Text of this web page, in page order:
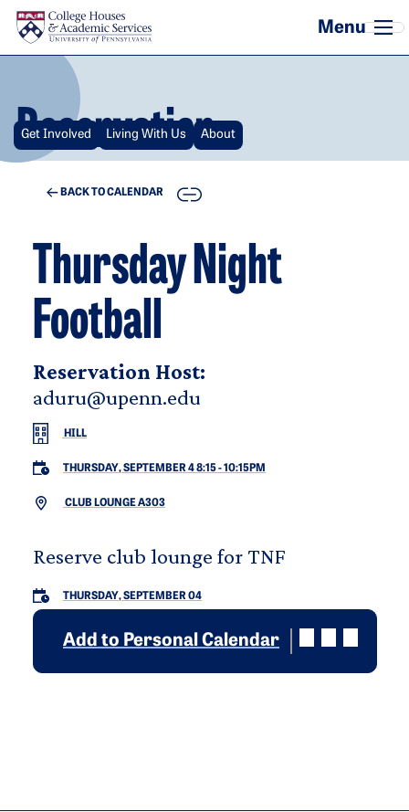
Skip to main content
Reservation
Get Involved Living With Us About
BACK TO CALENDAR COPY
Thursday Night
Football
Reservation Host:
aduru@upenn.edu
HILL
THURSDAY, SEPTEMBER 4 8:15-10:15PM
CLUB LOUNGE A303
Reserve club lounge for TNF
THURSDAY, SEPTEMBER 04
Add to Personal Calendar